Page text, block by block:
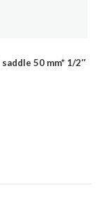
saddle 50 mm* 1/2″